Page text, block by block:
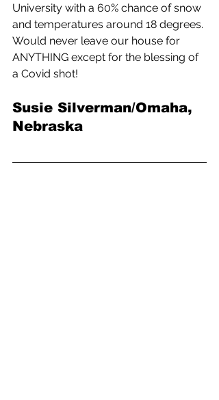
University with a 60% chance of snow
and temperatures around 18 degrees.
Would never leave our house for
ANYTHING except for the blessing of
a Covid shot!
Susie Silverman/Omaha,
Nebraska